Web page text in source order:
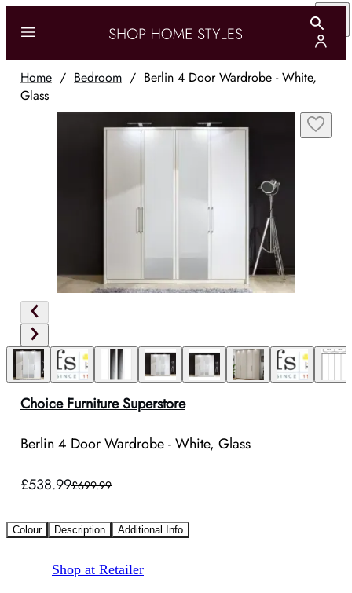
Home / Bedroom / Berlin 4 Door Wardrobe - White,
Glass
Choice Furniture Superstore
Berlin 4 Door Wardrobe - White, Glass
£538.99£699.99
Colour Description Additional Info
Shop at Retailer